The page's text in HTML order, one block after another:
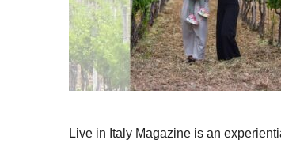
Live in Italy Magazine is an